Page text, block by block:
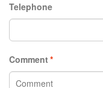
Telephone
*
Comment